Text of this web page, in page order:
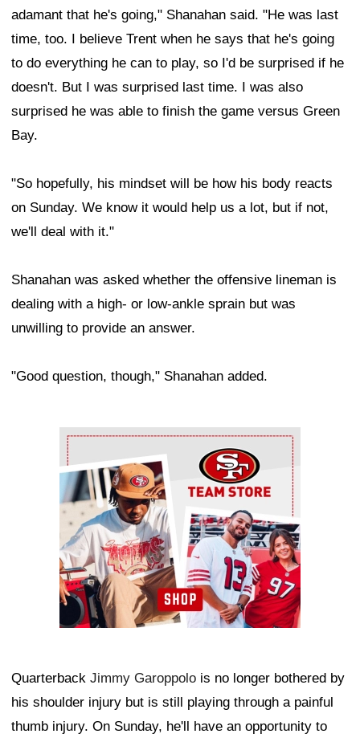
adamant that he's going," Shanahan said. "He was last
time, too. I believe Trent when he says that he's going
to do everything he can to play, so I'd be surprised if he
doesn't. But I was surprised last time. I was also
surprised he was able to finish the game versus Green
Bay.
"So hopefully, his mindset will be how his body reacts
on Sunday. We know it would help us a lot, but if not,
we'll deal with it."
Shanahan was asked whether the offensive lineman is
dealing with a high- or low-ankle sprain but was
unwilling to provide an answer.
"Good question, though," Shanahan added.
Ad Block
Quarterback Jimmy Garoppolo is no longer bothered by
his shoulder injury but is still playing through a painful
thumb injury. On Sunday, he'll have an opportunity to